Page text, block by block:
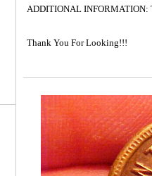
ADDITIONAL INFORMATION:
Thank You For Looking!!!